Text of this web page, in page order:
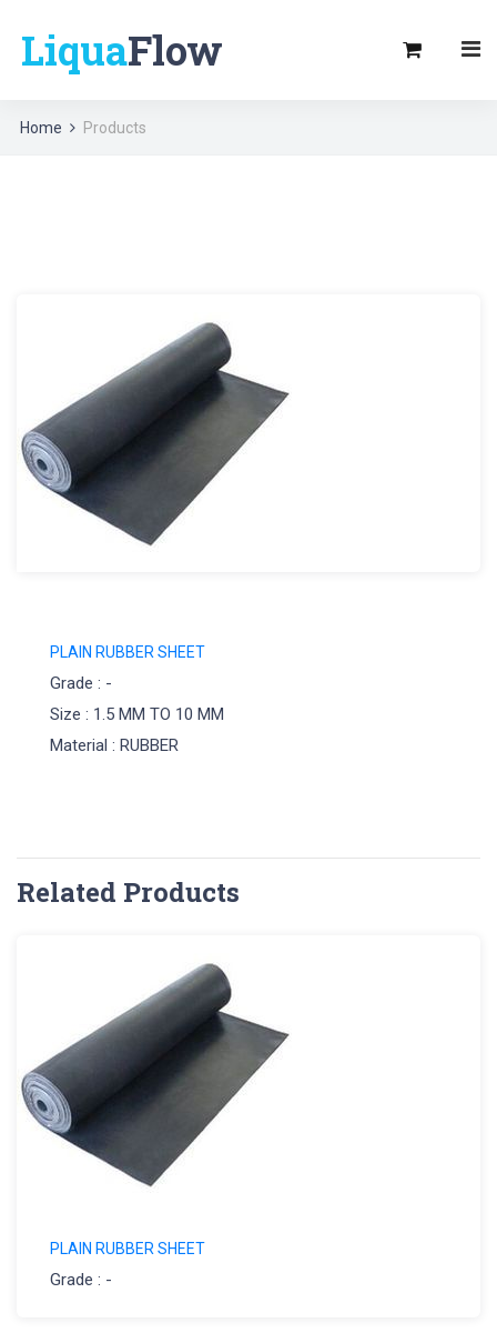
LiquaFlow
Home Products
PLAIN RUBBER SHEET
Grade : -
Size : 1.5 MM TO 10 MM
Material : RUBBER
Related Products
PLAIN RUBBER SHEET
Grade : -